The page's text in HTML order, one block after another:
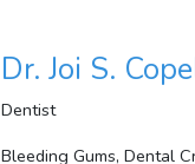
Dr. Joi S.
Dentist
Bleeding Gums, Dental